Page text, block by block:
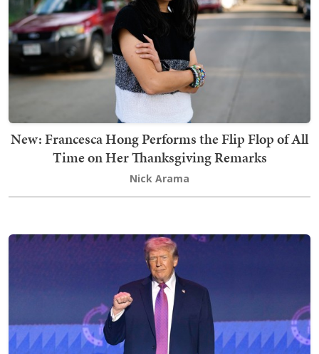
New: Francesca Hong Performs the Flip Flop of All
Time on Her Thanksgiving Remarks
Nick Arama